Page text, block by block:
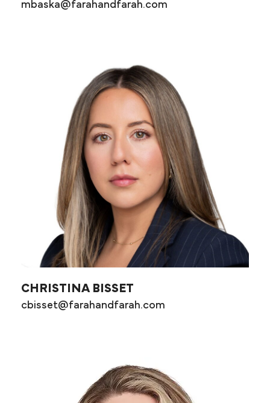
mbaska@farahandfarah.com
CHRISTINA BISSET
cbisset@farahandfarah.com